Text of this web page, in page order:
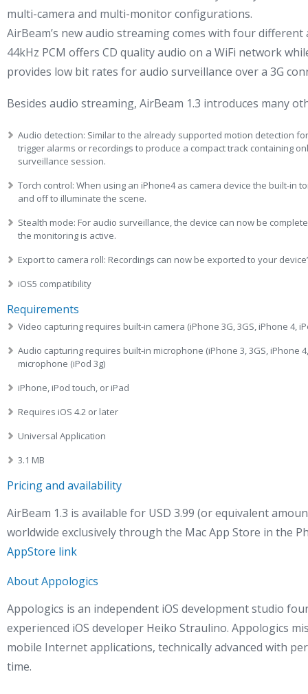
multi-camera and multi-monitor configurations.
AirBeam’s new audio streaming comes with four different
44kHz PCM offers CD quality audio on a WiFi network
provides low bit rates for audio surveillance over a 3G
Besides audio streaming, AirBeam 1.3 introduces many
Audio detection: Similar to the already supported motion detection
trigger alarms or recordings to produce a compact track containing
surveillance session.
Torch control: When using an iPhone4 as camera device the built-in
and off to illuminate the scene.
Stealth mode: For audio surveillance, the device can now be
the monitoring is active.
Export to camera roll: Recordings can now be exported to your
iOS5 compatibility
Requirements
Video capturing requires built-in camera (iPhone 3G, 3GS, iPhone 4,
Audio capturing requires built-in microphone (iPhone 3, 3GS, iPhone
microphone (iPod 3g)
iPhone, iPod touch, or iPad
Requires iOS 4.2 or later
Universal Application
3.1 MB
Pricing and availability
AirBeam 1.3 is available for USD 3.99 (or equivalent
worldwide exclusively through the Mac App Store in the
AppStore link
About Appologics
Appologics is an independent iOS development studio
experienced iOS developer Heiko Straulino. Appologics
mobile Internet applications, technically advanced with
time.